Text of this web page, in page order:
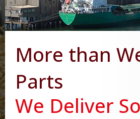
More than
Parts
We Deliver